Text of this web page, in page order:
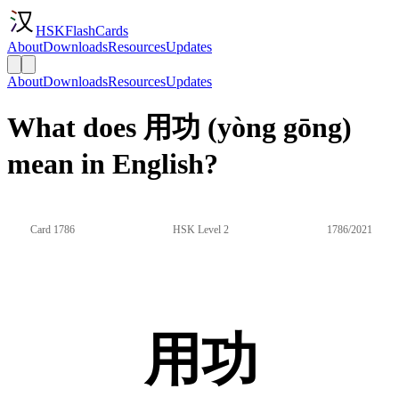
HSKFlashCards
AboutDownloadsResourcesUpdates
AboutDownloadsResourcesUpdates
What does 用功 (yòng gōng)
mean in English?
Card 1786 HSK Level 2 1786/2021
用功